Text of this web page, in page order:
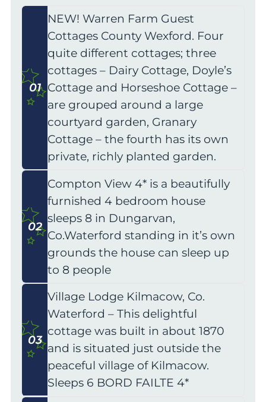
01
NEW! Warren Farm Guest
Cottages County Wexford. Four
quite different cottages; three
cottages – Dairy Cottage, Doyle’s
Cottage and Horseshoe Cottage –
are grouped around a large
courtyard garden, Granary
Cottage – the fourth has its own
private, richly planted garden.
02
Compton View 4* is a beautifully
furnished 4 bedroom house
sleeps 8 in Dungarvan,
Co.Waterford standing in it’s own
grounds the house can sleep up
to 8 people
03
Village Lodge Kilmacow, Co.
Waterford – This delightful
cottage was built in about 1870
and is situated just outside the
peaceful village of Kilmacow.
Sleeps 6 BORD FAILTE 4*